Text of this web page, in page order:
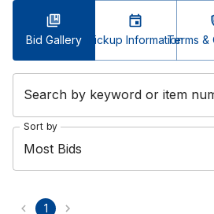
Bid Gallery Pickup InformationTerms &
Search by keyword or item
Sort by
Most Bids
1